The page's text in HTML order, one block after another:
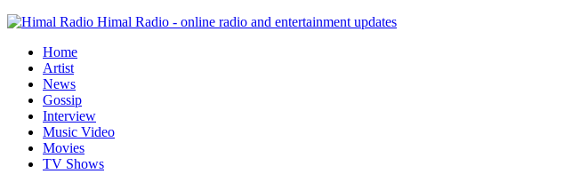
Himal Radio - online radio and entertainment updates
Home
Artist
News
Gossip
Interview
Music Video
Movies
TV Shows